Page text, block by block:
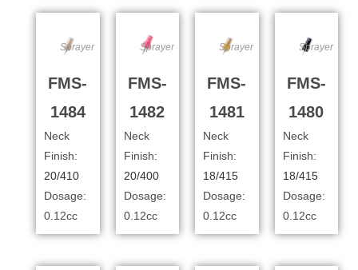
Sprayer
FMS-
1484
Neck
Finish:
20/410
Dosage:
0.12cc
Sprayer
FMS-
1482
Neck
Finish:
20/400
Dosage:
0.12cc
Sprayer
FMS-
1481
Neck
Finish:
18/415
Dosage:
0.12cc
Sprayer
FMS-
1480
Neck
Finish:
18/415
Dosage:
0.12cc